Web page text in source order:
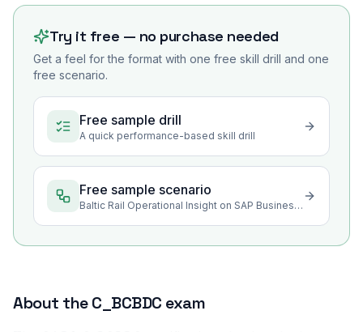
Try it free — no purchase needed
Get a feel for the format with one free skill drill and one
free scenario.
Free sample drill
A quick performance-based skill drill
Free sample scenario
Baltic Rail Operational Insight on SAP Business Data Cloud
About theC_BCBDC exam